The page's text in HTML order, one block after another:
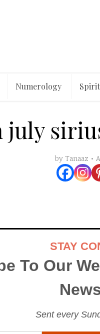
Numerology
july
by Tanaaz
STAY
To Our
Sent every